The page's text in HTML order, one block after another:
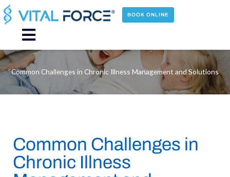
Skip
to
content
BOOK ONLINE
Main
Menu
Common Challenges in Chronic Illness Management and Solutions
Common Challenges in
Chronic Illness